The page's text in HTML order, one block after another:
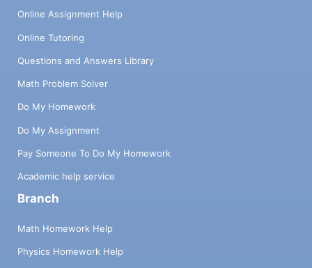
Online Assignment Help
Online Tutoring
Questions and Answers Library
Math Problem Solver
Do My Homework
Do My Assignment
Pay Someone To Do My Homework
Academic help service
Branch
Math Homework Help
Physics Homework Help